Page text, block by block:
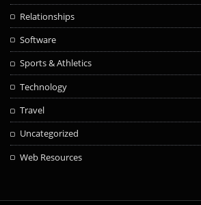
Relationships
Software
Sports & Athletics
Technology
Travel
Uncategorized
Web Resources